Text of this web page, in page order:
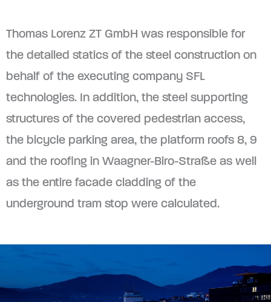
Thomas Lorenz ZT GmbH was responsible for
the detailed statics of the steel construction on
behalf of the executing company SFL
technologies. In addition, the steel supporting
structures of the covered pedestrian access,
the bicycle parking area, the platform roofs 8, 9
and the roofing in Waagner-Biro-Straße as well
as the entire facade cladding of the
underground tram stop were calculated.